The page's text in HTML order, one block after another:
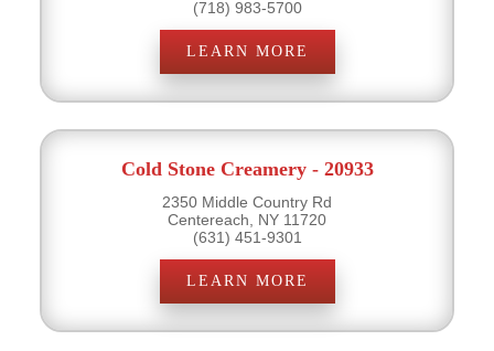
(718) 983-5700
LEARN MORE
Cold Stone Creamery - 20933
2350 Middle Country Rd
Centereach, NY 11720
(631) 451-9301
LEARN MORE